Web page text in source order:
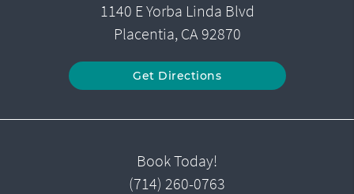
1140 E Yorba Linda Blvd
Placentia, CA 92870
Get Directions
Book Today!
(714) 260-0763